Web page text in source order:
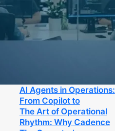
AI Agents in Operations:
From Copilot to
The Art of Operational
Rhythm: Why Cadence